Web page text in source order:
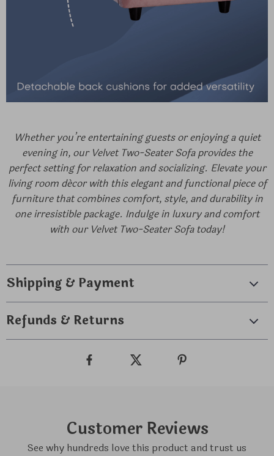
Whether you’re entertaining guests or enjoying a quiet
evening in, our Velvet Two-Seater Sofa provides the
perfect setting for relaxation and socializing. Elevate your
living room décor with this elegant and functional piece of
furniture that combines comfort, style, and durability in
one irresistible package. Indulge in luxury and comfort
with our Velvet Two-Seater Sofa today!
Shipping & Payment
Refunds & Returns
Customer Reviews
See why hundreds love this product and trust us